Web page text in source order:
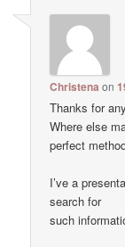
Christena on
Thanks for
Where else
perfect
I’ve a
search for
such